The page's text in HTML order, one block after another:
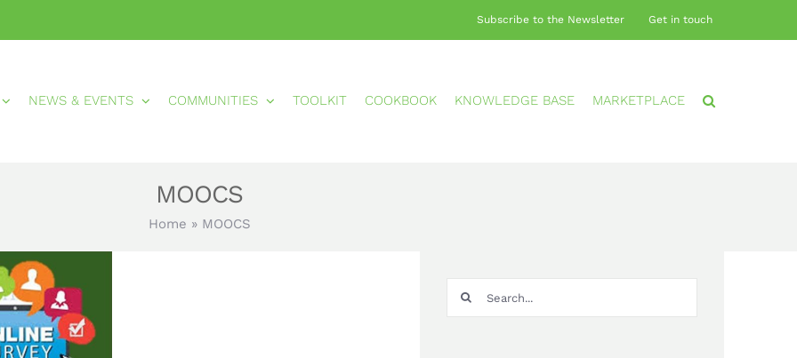
Subscribe to the Newsletter Get in touch
NEWS & EVENTS COMMUNITIES TOOLKIT COOKBOOK KNOWLEDGE BASE MARKETPLACE
MOOCS
Home » MOOCS
Search
for: